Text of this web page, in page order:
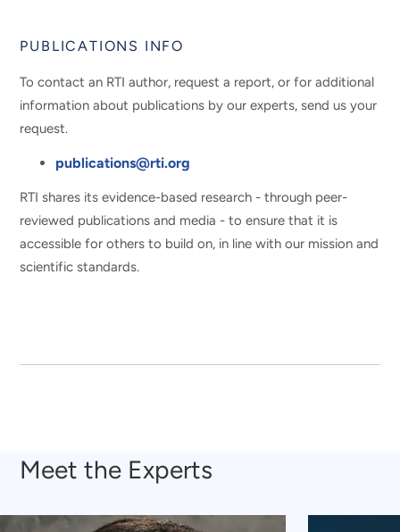
PUBLICATIONS INFO
To contact an RTI author, request a report, or for additional
information about publications by our experts, send us your
request.
publications@rti.org
RTI shares its evidence-based research - through peer-
reviewed publications and media - to ensure that it is
accessible for others to build on, in line with our mission and
scientific standards.
Meet the Experts